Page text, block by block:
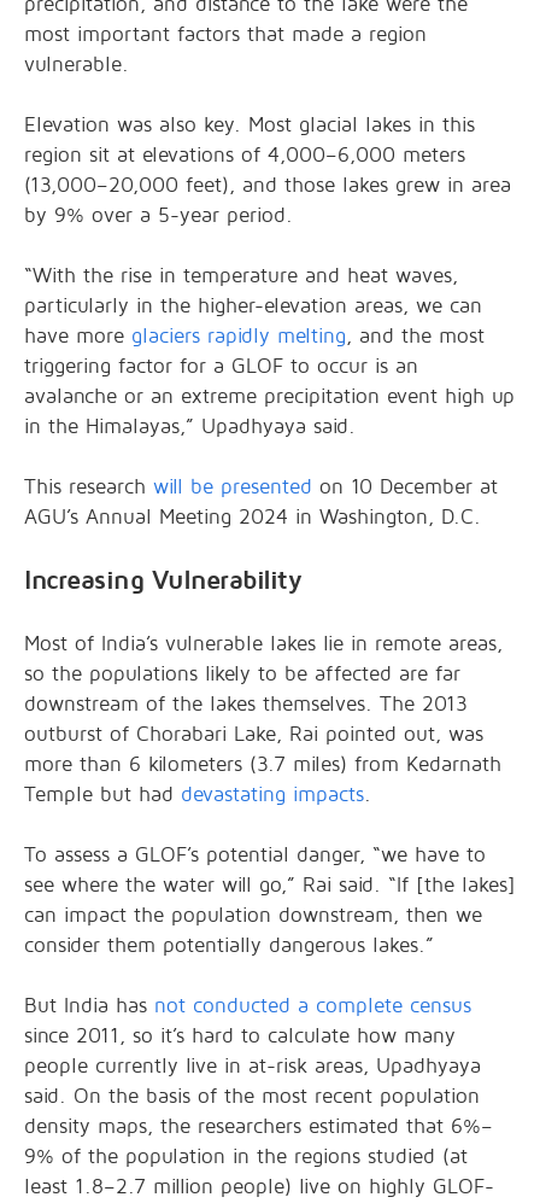
most important factors that made a region
vulnerable.
Elevation was also key. Most glacial lakes in this
region sit at elevations of 4,000–6,000 meters
(13,000–20,000 feet), and those lakes grew in area
by 9% over a 5-year period.
“With the rise in temperature and heat waves,
particularly in the higher-elevation areas, we can
have more glaciers rapidly melting , and the most
triggering factor for a GLOF to occur is an
avalanche or an extreme precipitation event high up
in the Himalayas,” Upadhyaya said.
This research will be presented on 10 December at
AGU’s Annual Meeting 2024 in Washington, D.C.
Increasing Vulnerability
Most of India’s vulnerable lakes lie in remote areas,
so the populations likely to be affected are far
downstream of the lakes themselves. The 2013
outburst of Chorabari Lake, Rai pointed out, was
more than 6 kilometers (3.7 miles) from Kedarnath
Temple but had devastating impacts
To assess a GLOF’s potential danger, “we have to
see where the water will go,” Rai said. “If [the lakes]
can impact the population downstream, then we
consider them potentially dangerous lakes.”
But India has not conducted a complete census
since 2011, so it’s hard to calculate how many
people currently live in at-risk areas, Upadhyaya
said. On the basis of the most recent population
density maps, the researchers estimated that 6%–
9% of the population in the regions studied (at
least 1.8–2.7 million people) live on highly GLOF-